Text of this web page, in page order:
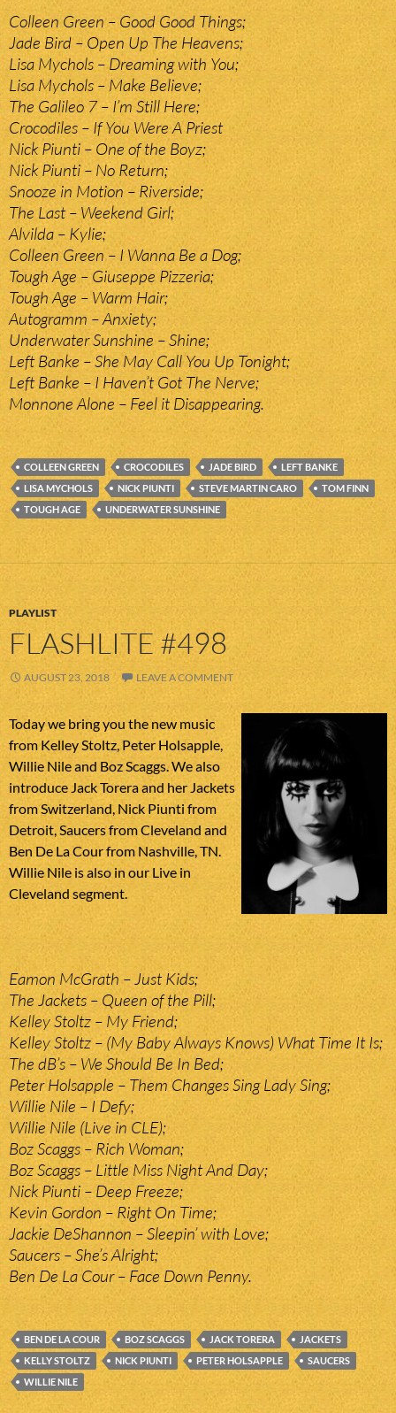
Colleen Green – Good Good Things;
Jade Bird – Open Up The Heavens;
Lisa Mychols – Dreaming with You;
Lisa Mychols – Make Believe;
The Galileo 7 – I’m Still Here;
Crocodiles – If You Were A Priest
Nick Piunti – One of the Boyz;
Nick Piunti – No Return;
Snooze in Motion – Riverside;
The Last – Weekend Girl;
Alvilda – Kylie;
Colleen Green – I Wanna Be a Dog;
Tough Age – Giuseppe Pizzeria;
Tough Age – Warm Hair;
Autogramm – Anxiety;
Underwater Sunshine – Shine;
Left Banke – She May Call You Up Tonight;
Left Banke – I Haven’t Got The Nerve;
Monnone Alone – Feel it Disappearing.
COLLEEN GREEN CROCODILES JADE BIRD
LEFT BANKE
LISA MYCHOLS
NICK PIUNTI STEVE MARTIN CARO
TOM FINN
TOUGH AGE
UNDERWATER SUNSHINE
PLAYLIST
FLASHLITE #498
AUGUST 23, 2018 LEAVE A COMMENT
Today we bring you the new music
from Kelley Stoltz, Peter Holsapple,
Willie Nile and Boz Scaggs. We also
introduce Jack Torera and her Jackets
from Switzerland, Nick Piunti from
Detroit, Saucers from Cleveland and
Ben De La Cour from Nashville, TN.
Willie Nile is also in our Live in
Cleveland segment.
Eamon McGrath – Just Kids;
The Jackets – Queen of the Pill;
Kelley Stoltz – My Friend;
Kelley Stoltz – (My Baby Always Knows) What Time It Is;
The dB’s – We Should Be In Bed;
Peter Holsapple – Them Changes Sing Lady Sing;
Willie Nile – I Defy;
Willie Nile (Live in CLE);
Boz Scaggs – Rich Woman;
Boz Scaggs – Little Miss Night And Day;
Nick Piunti – Deep Freeze;
Kevin Gordon – Right On Time;
Jackie DeShannon – Sleepin’ with Love;
Saucers – She’s Alright;
Ben De La Cour – Face Down Penny.
BEN DE LA COUR BOZ SCAGGS JACK TORERA
JACKETS
KELLY STOLTZ
NICK PIUNTI PETER HOLSAPPLE
SAUCERS
WILLIE NILE